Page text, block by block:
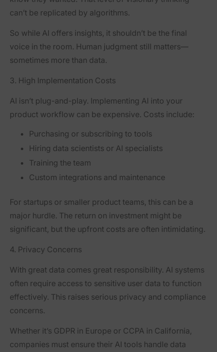
can’t be replicated by algorithms.
So while AI offers insights, it shouldn’t be the final
voice in the room. Human judgment still matters—
sometimes more than data.
3. High Implementation Costs
AI isn’t plug-and-play. Implementing AI into your
product workflow can be expensive. Costs include:
Purchasing or subscribing to tools
Hiring data scientists or AI specialists
Training the team
Custom integrations and maintenance
For startups or smaller product teams, this can be a
major hurdle. The return on investment might be
significant, but the upfront costs are often intimidating.
4. Privacy Concerns
With great data comes great responsibility. AI systems
often require access to sensitive user data to function
effectively. This raises serious privacy and compliance
concerns.
Whether it’s GDPR in Europe or CCPA in California,
companies must ensure their AI tools handle data